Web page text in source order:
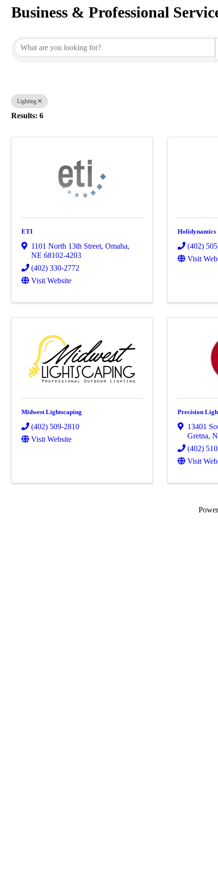
Business & Professional
Lighting
Results: 6
ETI
1101 North 13th Street, Omaha,
NE 68102-4203
(402) 330-2772
Visit Website
Holidynamics
(402)
Visit
Midwest Lightscaping
(402) 509-2810
Visit Website
Precision
13401
Gretna,
(402)
Visit